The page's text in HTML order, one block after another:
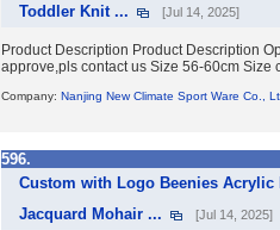
Toddler Knit ...
[Jul 14, 2025]
Product Description Product Description
approve,pls contact us Size 56-60cm
Company: Nanjing New Climate Sport Ware Co.,
596.
Custom with Logo Beenies
Jacquard Mohair ...
[Jul 14, 2025]